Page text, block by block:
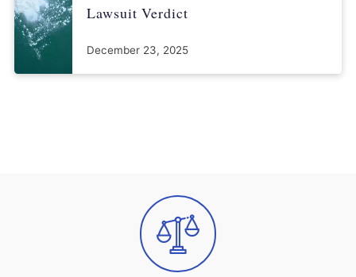
Lawsuit Verdict
December 23, 2025